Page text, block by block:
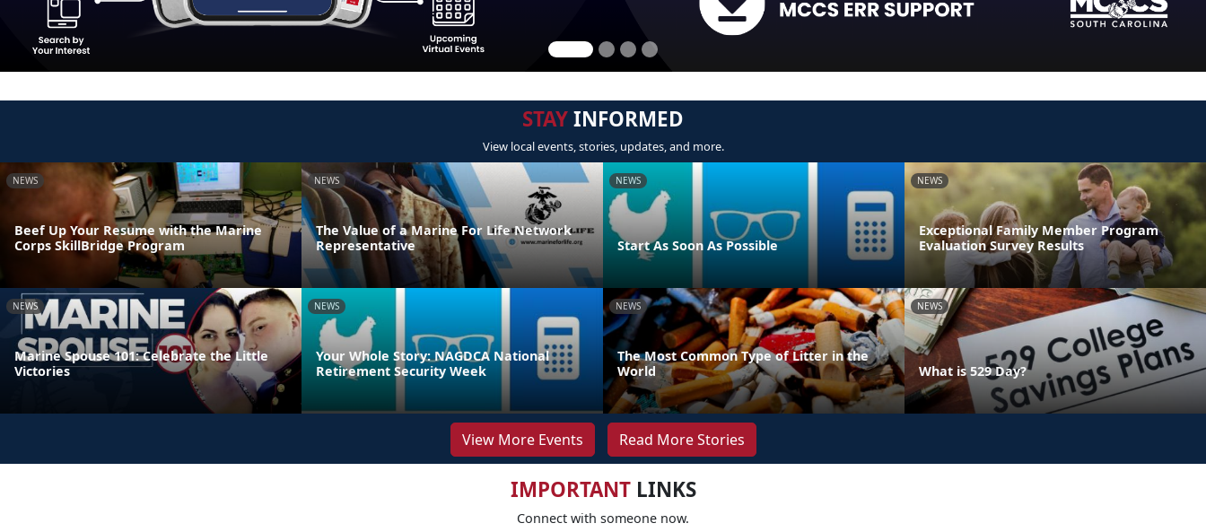
STAYINFORMED
View local events, stories, updates, and more.
NEWS
Beef Up Your Resume with the Marine
Corps SkillBridge Program
NEWS
The Value of a Marine For Life Network
Representative
NEWS
Start As Soon As Possible
NEWS
Exceptional Family Member Program
Evaluation Survey Results
NEWS
Marine Spouse 101: Celebrate the Little
Victories
NEWS
Your Whole Story: NAGDCA National
Retirement Security Week
NEWS
The Most Common Type of Litter in the
World
NEWS
What is 529 Day?
View More Events Read More Stories
IMPORTANTLINKS
Connect with someone now.